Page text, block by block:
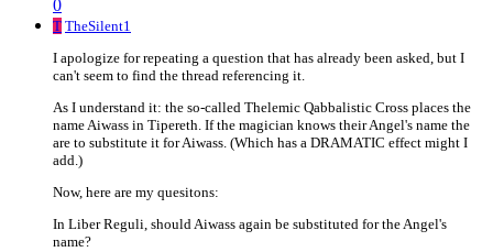
0
T TheSilent1
I apologize for repeating a question that has already been asked, but I
can't seem to find the thread referencing it.
As I understand it: the so-called Thelemic Qabbalistic Cross places the
name Aiwass in Tipereth. If the magician knows their Angel's name the
are to substitute it for Aiwass. (Which has a DRAMATIC effect might I
add.)
Now, here are my quesitons:
In Liber Reguli, should Aiwass again be substituted for the Angel's
name?